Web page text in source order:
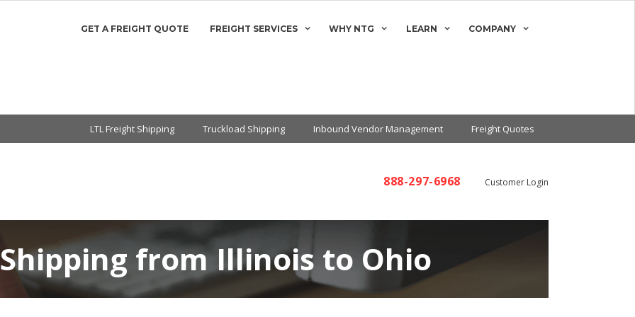
GET A FREIGHT QUOTE FREIGHT SERVICES WHY NTG LEARN COMPANY
LTL Freight Shipping Truckload Shipping Inbound Vendor Management Freight Quotes
888-297-6968 Customer Login
from Illinois to Ohio